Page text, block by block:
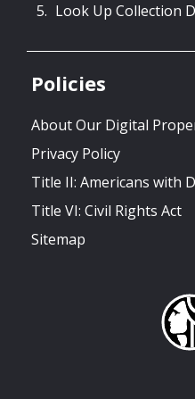
Look Up Collection
Policies
About Our Digital
Privacy Policy
Title II: Americans with
Title VI: Civil Rights Act
Sitemap